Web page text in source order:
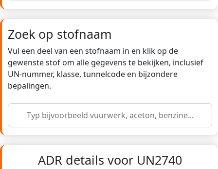
Zoek op stofnaam
Vul een deel van een stofnaam in en klik op de
gewenste stof om alle gegevens te bekijken, inclusief
UN-nummer, klasse, tunnelcode en bijzondere
bepalingen.
ADR details voor UN2740